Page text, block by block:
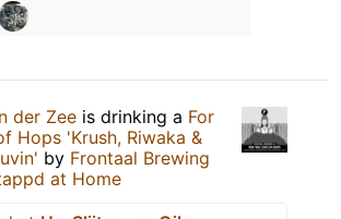
der Zee is drinking a For
Hops 'Krush, Riwaka &
by Frontaal Brewing
at Home